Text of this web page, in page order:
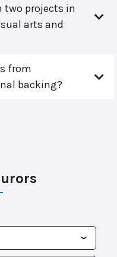
two projects in
arts and
from
backing?